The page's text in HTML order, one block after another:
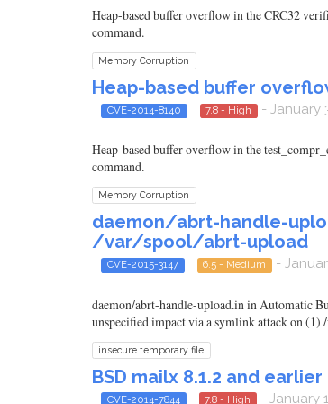
Heap-based buffer overflow in the CRC32
command.
Memory Corruption
Heap-based buffer
CVE-2014-8140 7.8 - High - January
Heap-based buffer overflow in the
command.
Memory Corruption
daemon/abrt-handle-
/var/spool/abrt-upload
CVE-2015-3147 6.5 - Medium -
daemon/abrt-handle-upload.in in Automatic
unspecified impact via a symlink attack on
insecure temporary file
BSD mailx 8.1.2 and earlier
CVE-2014-7844 7.8 - High - January